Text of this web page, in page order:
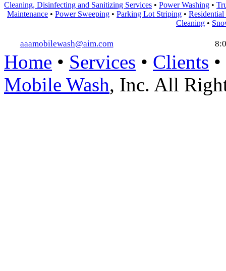
Cleaning, Disinfecting and Sanitizing Services • Power Washing •
Maintenance • Power Sweeping • Parking Lot Striping •
Cleaning •
aaamobilewash@aim.com
Home • Services • Clients •
Mobile Wash, Inc. All